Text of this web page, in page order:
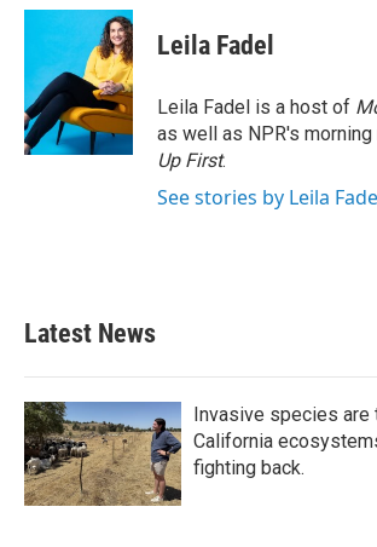
c
o
o
k
i
t
e
r
n
k
e
d
I
n
Leila Fadel
Leila Fadel is a host of
as well as NPR's
Up First.
See stories by Leila
Latest News
Invasive species are
California
fighting back.